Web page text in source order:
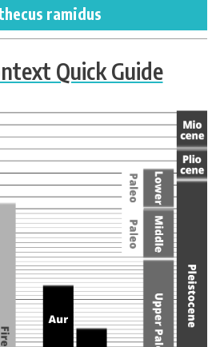
ramidus
Quick Guide